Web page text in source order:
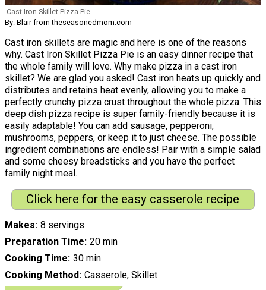
Cast Iron Skillet Pizza Pie
By: Blair from theseasonedmom.com
Cast iron skillets are magic and here is one of the reasons
why. Cast Iron Skillet Pizza Pie is an easy dinner recipe that
the whole family will love. Why make pizza in a cast iron
skillet? We are glad you asked! Cast iron heats up quickly and
distributes and retains heat evenly, allowing you to make a
perfectly crunchy pizza crust throughout the whole pizza. This
deep dish pizza recipe is super family-friendly because it is
easily adaptable! You can add sausage, pepperoni,
mushrooms, peppers, or keep it to just cheese. The possible
ingredient combinations are endless! Pair with a simple salad
and some cheesy breadsticks and you have the perfect
family night meal.
Click here for the easy casserole recipe
Makes 8 servings
Preparation Time 20 min
Cooking Time 30 min
Cooking Method Casserole, Skillet